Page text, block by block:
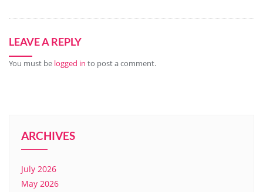
LEAVE A REPLY
You must be logged in to post a comment.
ARCHIVES
July 2026
May 2026